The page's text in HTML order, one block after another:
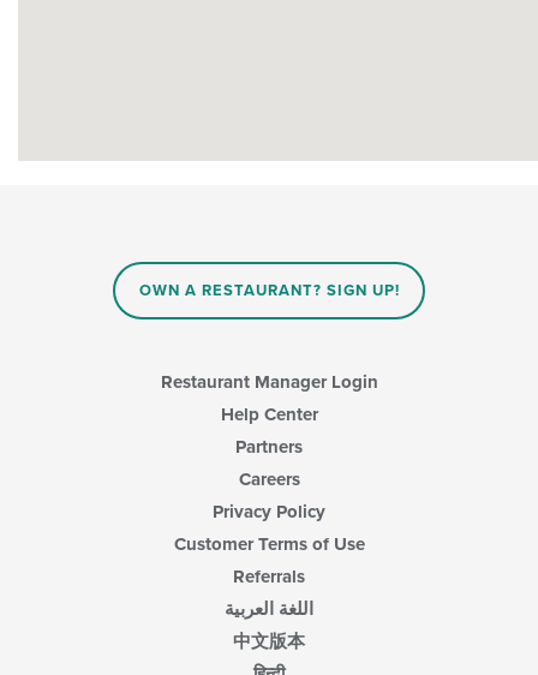
OWN A RESTAURANT? SIGN UP!
Restaurant Manager Login
Help Center
Partners
Careers
Privacy Policy
Customer Terms of Use
Referrals
اللغة العربية
中文版本